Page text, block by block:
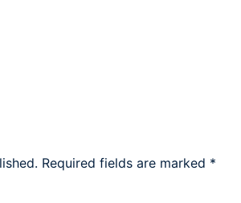
Required fields are marked *